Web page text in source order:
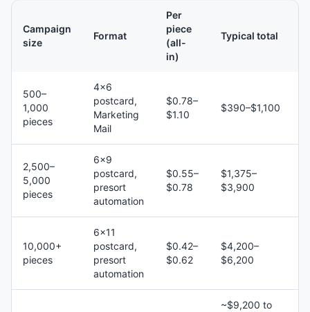
Campaign
size
Format
Per
piece
(all-
in)
Typical total
500–
1,000
pieces
4×6
postcard,
Marketing
Mail
$0.78–
$1.10
$390–$1,100
2,500–
5,000
pieces
6×9
postcard,
presort
automation
$0.55–
$0.78
$1,375–
$3,900
10,000+
pieces
6×11
postcard,
presort
automation
$0.42–
$0.62
$4,200–
$6,200
~$9,200 to